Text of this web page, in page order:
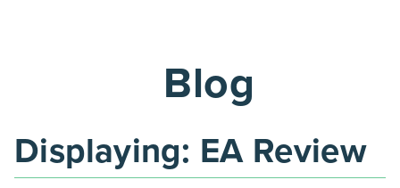
Blog
Displaying: EA Review